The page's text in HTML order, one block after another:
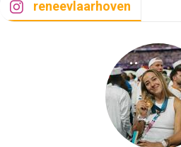
reneevlaarhoven